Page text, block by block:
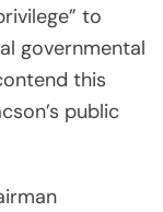
to
governmental
this
public